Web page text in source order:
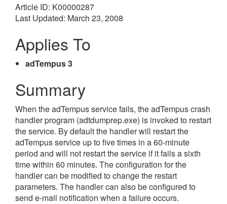
Article ID: K00000287
Last Updated: March 23, 2008
Applies To
adTempus 3
Summary
When the adTempus service fails, the adTempus crash
handler program (adtdumprep.exe) is invoked to restart
the service. By default the handler will restart the
adTempus service up to five times in a 60-minute
period and will not restart the service if it fails a sixth
time within 60 minutes. The configuration for the
handler can be modified to change the restart
parameters. The handler can also be configured to
send e-mail notification when a failure occurs.